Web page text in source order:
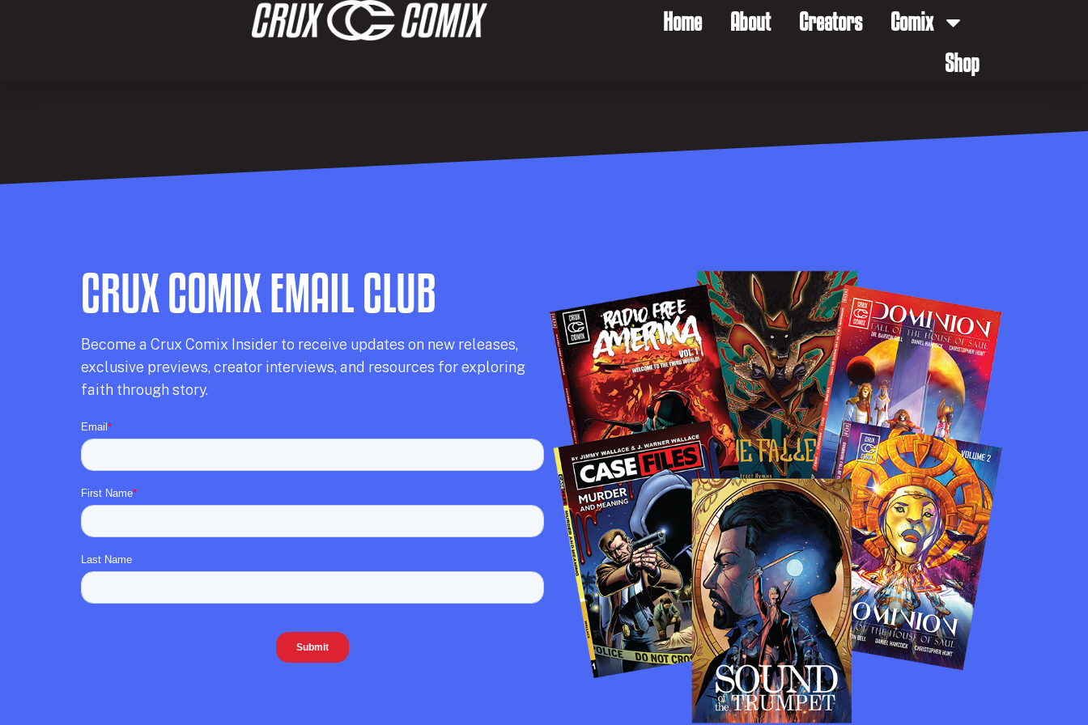
Home About Creators
Comix
Shop
CRUX COMIX EMAIL CLUB
Become a Crux Comix Insider to receive updates on new releases,
exclusive previews, creator interviews, and resources for exploring
faith through story.